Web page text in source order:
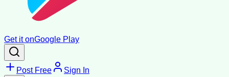
Get it onGoogle Play
Post Free Sign In